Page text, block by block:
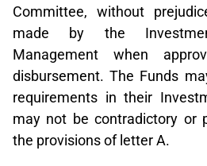
Committee, without
made by the
Management when
disbursement. The Funds
requirements in their
may not be contradictory or
the provisions of letter A.